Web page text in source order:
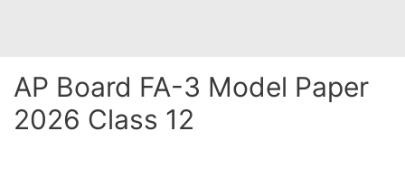
AP Board FA-3 Model Paper
2026 Class 12